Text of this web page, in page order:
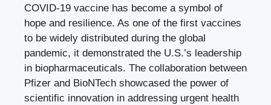
COVID-19 vaccine has become a symbol of
hope and resilience. As one of the first vaccines
to be widely distributed during the global
pandemic, it demonstrated the U.S.’s leadership
in biopharmaceuticals. The collaboration between
Pfizer and BioNTech showcased the power of
scientific innovation in addressing urgent health